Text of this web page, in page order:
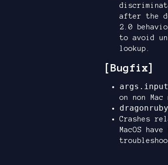
after the
2.0
to avoid
lookup.
[Bugfix]
on non Mac
Crashes
MacOS